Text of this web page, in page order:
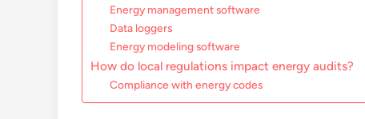
Energy management software
Data loggers
Energy modeling software
How do local regulations impact energy audits?
Compliance with energy codes